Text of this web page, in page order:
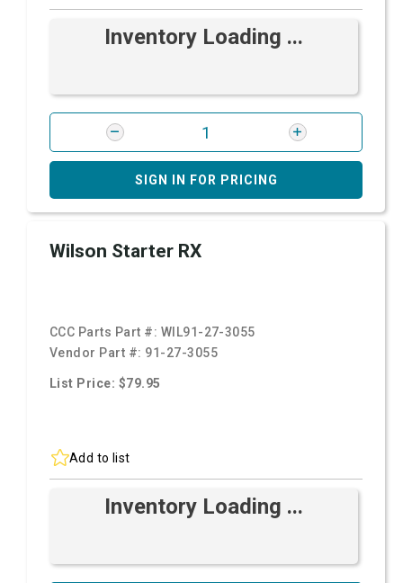
Inventory Loading ...
SIGN IN FOR PRICING
Wilson Starter RX
CCC Parts Part #: WIL91-27-3055
Vendor Part #: 91-27-3055
List Price: $79.95
Add to list
Inventory Loading ...